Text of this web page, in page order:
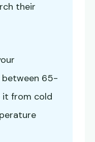
their
between 65-
it from cold